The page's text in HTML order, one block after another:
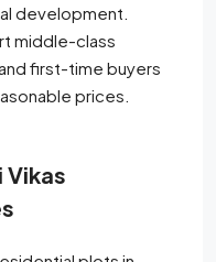
development.
middle-class
first-time buyers
prices.
Vikas